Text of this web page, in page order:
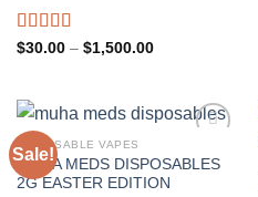
Rated
$30.00 – $1,500.00Price
$1,500.00
Sale!
DISPOSABLE VAPES
MUHA MEDS DISPOSABLES
2G EASTER EDITION